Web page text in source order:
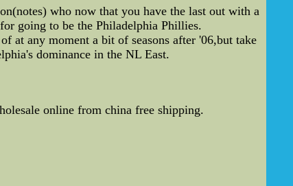
who now that you have the last out with a
going to be the Philadelphia Phillies.
at any moment a bit of seasons after '06,but take
dominance in the NL East.
online from china free shipping.